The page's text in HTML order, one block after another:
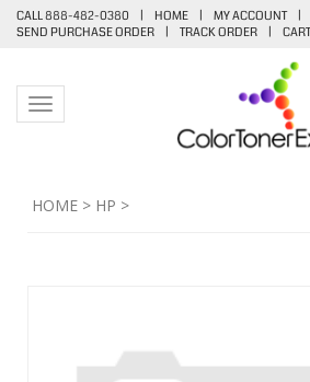
CALL 888-482-0380 | HOME | MY ACCOUNT |
SEND PURCHASE ORDER
| TRACK ORDER |
Toggle navigation
HOME > HP >